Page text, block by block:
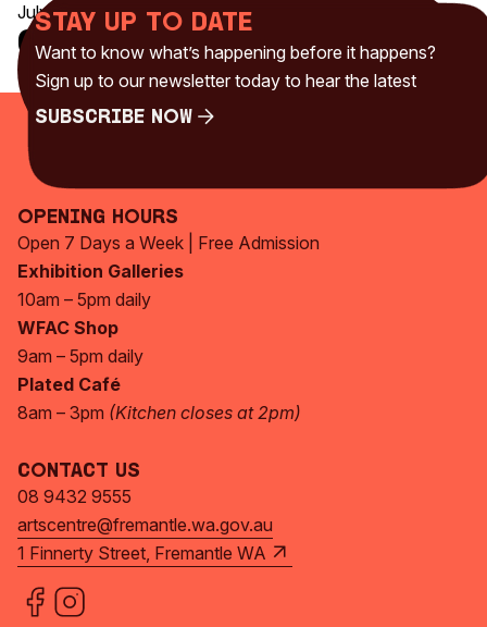
July 2016
Categories
Uncategorised(230)
Stay up to date
Want to know what’s happening before it happens?
Sign up to our newsletter today to hear the latest
Subscribe Now
Opening Hours
Open 7 Days a Week | Free Admission
Exhibition Galleries
10am – 5pm daily
WFAC Shop
9am – 5pm daily
Plated Café
8am – 3pm (Kitchen closes at 2pm)
Contact Us
08 9432 9555
artscentre@fremantle.wa.gov.au
1 Finnerty Street, Fremantle WA